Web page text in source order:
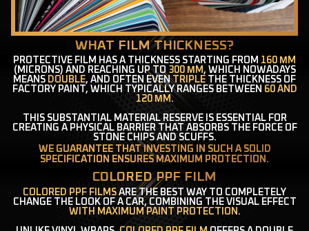
WHAT FILM THICKNESS?
PROTECTIVE FILM HAS A THICKNESS STARTING FROM 160 ΜM
(MICRONS) AND REACHING UP TO 300 ΜM, WHICH NOWADAYS
MEANS DOUBLE, AND OFTEN EVENTRIPLE THE THICKNESS OF
FACTORY PAINT, WHICH TYPICALLY RANGES BETWEEN 60 AND
120 ΜM .
THIS SUBSTANTIAL MATERIAL RESERVE IS ESSENTIAL FOR
CREATING A PHYSICAL BARRIER THAT ABSORBS THE FORCE OF
STONE CHIPS AND SCUFFS.
WE GUARANTEE THAT INVESTING IN SUCH A SOLID
SPECIFICATION ENSURES MAXIMUM PROTECTION.
COLORED PPF FILM
COLORED PPF FILMS ARE THE BEST WAY TO COMPLETELY
CHANGE THE LOOK OF A CAR, COMBINING THE VISUAL EFFECT
WITH MAXIMUM PAINT PROTECTION .